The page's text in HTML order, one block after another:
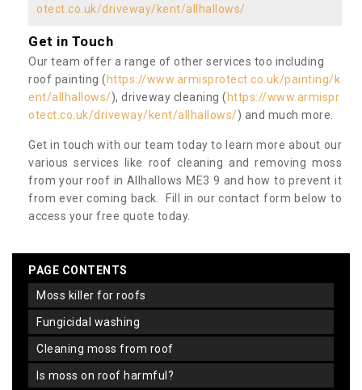
otect.co.uk/driveway/kent/allhallows/
Get in Touch
Our team offer a range of other services too including
roof painting ( https://www.armisprotect.co.uk/painting/k
ent/allhallows/), driveway cleaning ( https://www.armispr
otect.co.uk/driveway/kent/allhallows/) and much more.
Get in touch with our team today to learn more about our
various services like roof cleaning and removing moss
from your roof in Allhallows ME3 9 and how to prevent it
from ever coming back. Fill in our contact form below to
access your free quote today.
PAGE CONTENTS
moss killer for roofs
fungicidal washing
cleaning moss from roof
is moss on roof harmful?